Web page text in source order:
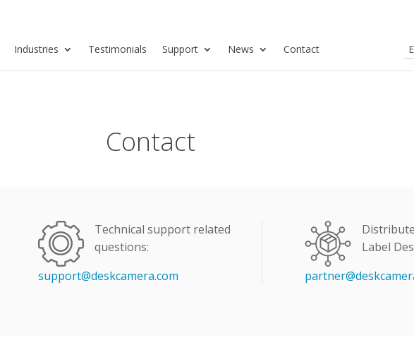
Industries Testimonials Support News Contact
Contact
Technical support related
questions:
support@deskcamera.com
Label